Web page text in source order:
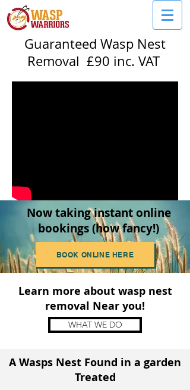
Guaranteed Wasp Nest
Removal £90 inc. VAT
Now taking instant online
bookings (how fancy!)
BOOK ONLINE HERE
Learn more about wasp nest
removal Near you!
WHAT WE DO
A Wasps Nest Found in a garden
Treated